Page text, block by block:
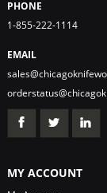
PHONE
1-855-222-1114
EMAIL
MY ACCOUNT